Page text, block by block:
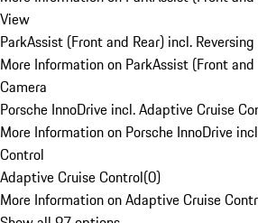
View
ParkAssist (Front and Rear) incl.
More Information on ParkAssist (Front and
Camera
Porsche InnoDrive incl. Adaptive Cruise
More Information on Porsche InnoDrive
Control
Adaptive Cruise Control(0)
More Information on Adaptive Cruise